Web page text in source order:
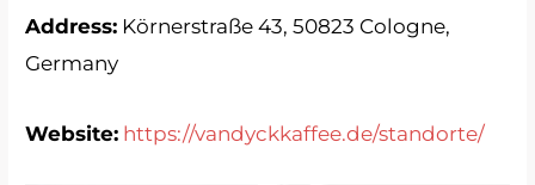
Address: Körnerstraße 43, 50823 Cologne,
Germany
Website: https://vandyckkaffee.de/standorte/